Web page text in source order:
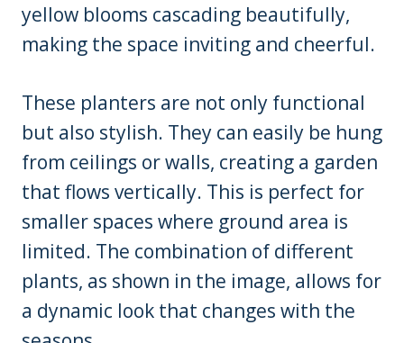
yellow blooms cascading beautifully,
making the space inviting and cheerful.
These planters are not only functional
but also stylish. They can easily be hung
from ceilings or walls, creating a garden
that flows vertically. This is perfect for
smaller spaces where ground area is
limited. The combination of different
plants, as shown in the image, allows for
a dynamic look that changes with the